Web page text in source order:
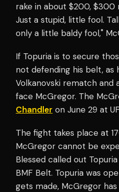
rake in about $200, $300
Just a stupid, little fool.
only a little baldy fool,"
If Topuria is to secure
not defending his belt, as
Volkanovski rematch and
face McGregor. The
Chandler on June 29 at
The fight takes place at
McGregor cannot be
Blessed called out
BMF Belt. Topuria was
gets made, McGregor